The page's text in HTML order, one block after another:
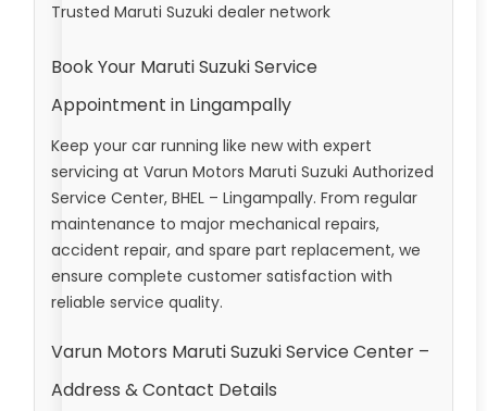
Trusted Maruti Suzuki dealer network
Book Your Maruti Suzuki Service
Appointment in Lingampally
Keep your car running like new with expert
servicing at Varun Motors Maruti Suzuki Authorized
Service Center, BHEL – Lingampally. From regular
maintenance to major mechanical repairs,
accident repair, and spare part replacement, we
ensure complete customer satisfaction with
reliable service quality.
Varun Motors Maruti Suzuki Service Center –
Address & Contact Details